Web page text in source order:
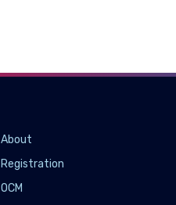
About
Registration
OCM